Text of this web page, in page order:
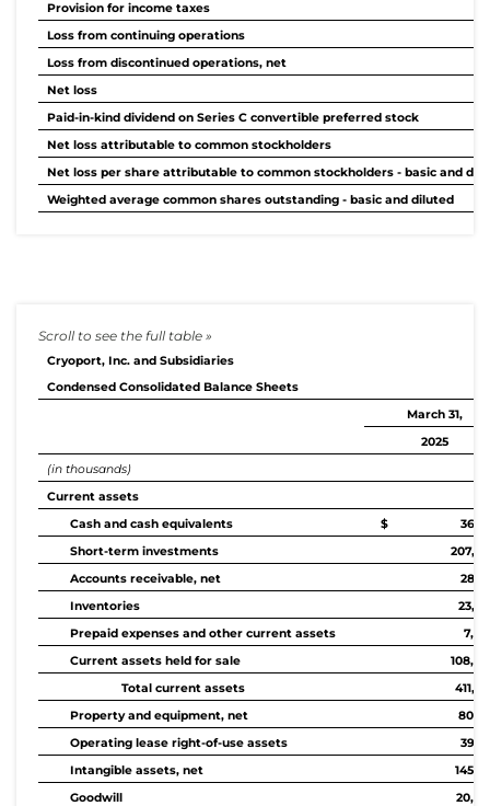
Provision for income taxes
Loss from continuing operations
Loss from discontinued operations, net
Net loss
Paid-in-kind dividend on Series C convertible preferred stock
Net loss attributable to common stockholders
Net loss per share attributable to common stockholders - basic and
Weighted average common shares outstanding - basic and diluted
Cryoport, Inc. and Subsidiaries
Condensed Consolidated Balance Sheets
March 31,
2025
(in thousands)
Current assets
Cash and cash equivalents
$
Short-term investments
Accounts receivable, net
Inventories
Prepaid expenses and other current assets
Current assets held for sale
Total current assets
Property and equipment, net
Operating lease right-of-use assets
Intangible assets, net
Goodwill